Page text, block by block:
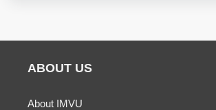
ABOUT US
About IMVU